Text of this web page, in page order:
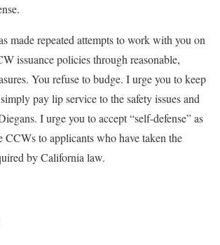
made repeated attempts to work with you on
issuance policies through reasonable,
You refuse to budge. I urge you to keep
pay lip service to the safety issues and
I urge you to accept “self-defense” as
CCWs to applicants who have taken the
by California law.